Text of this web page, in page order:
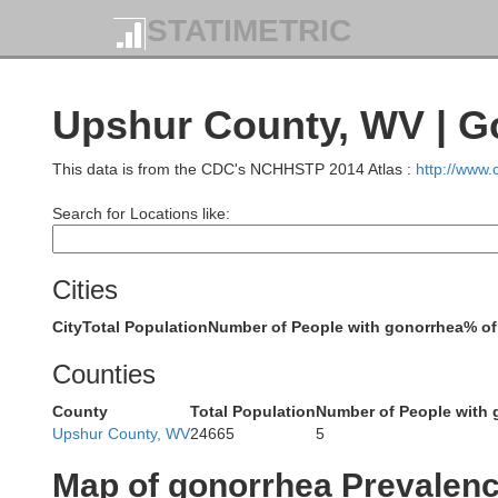
STATIMETRIC
Upshur County, WV |
This data is from the CDC's NCHHSTP 2014 Atlas : http://
Search for Locations like:
Cities
CityTotal PopulationNumber of People with gonorrhea%
Counties
County Total PopulationNumber of People with
Upshur County, WV24665 5
Map of gonorrhea
Jefferson
Guernsey